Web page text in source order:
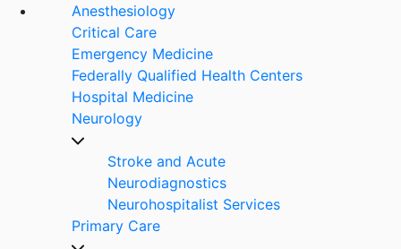
Anesthesiology
Critical Care
Emergency Medicine
Federally Qualified Health Centers
Hospital Medicine
Neurology
Stroke and Acute
Neurodiagnostics
Neurohospitalist Services
Primary Care